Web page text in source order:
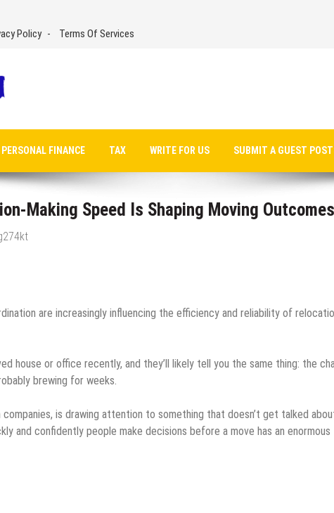
Policy Terms Of Services
PERSONAL FINANCE TAX WRITE FOR US SUBMIT A GUEST
Making Speed Is Shaping Moving Outcomes
are increasingly influencing the efficiency and reliability of
house or office recently, and they’ll likely tell you the same thing: the
brewing for weeks.
is drawing attention to something that doesn’t get talked
and confidently people make decisions before a move has an enormous